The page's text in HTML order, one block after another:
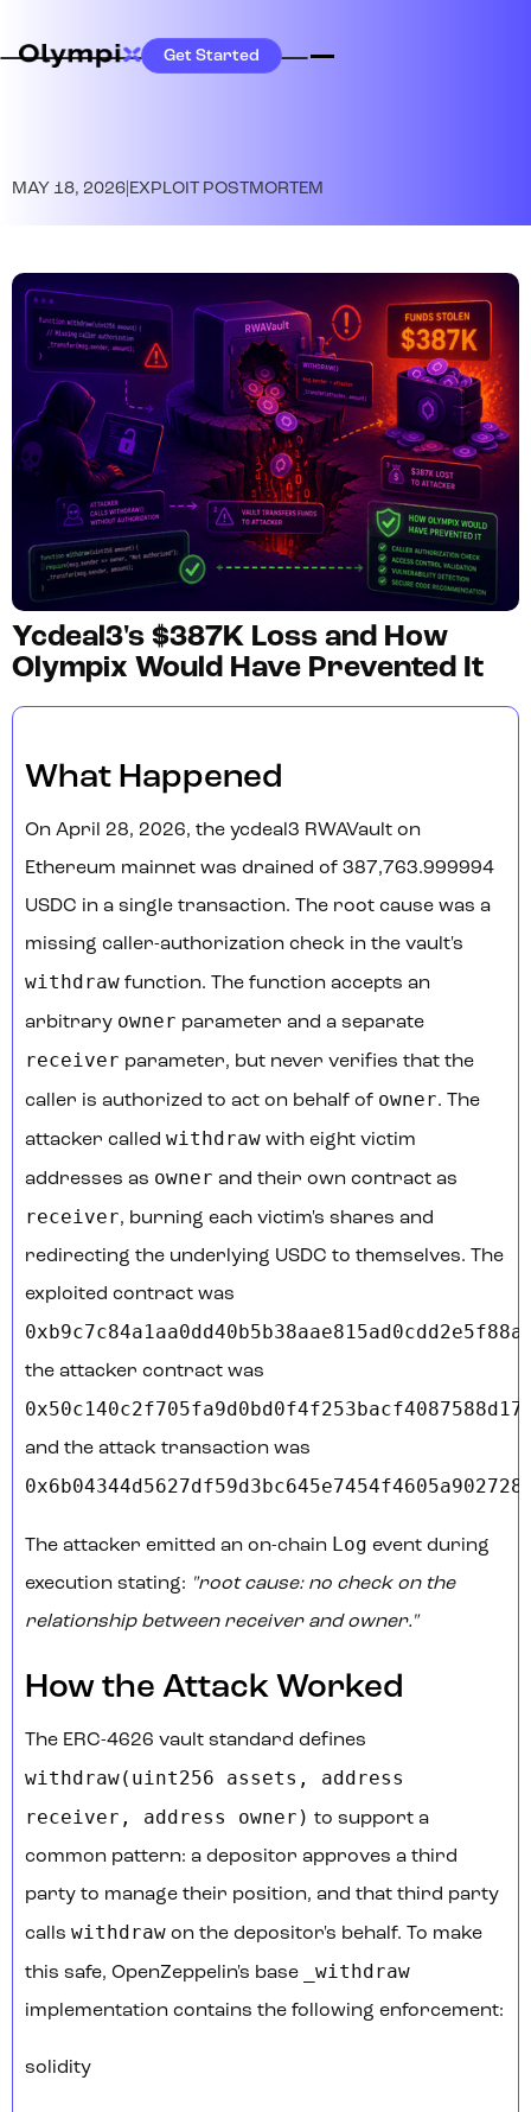
Get Started
MAY 18, 2026 EXPLOIT POSTMORTEM
Ycdeal3's $387K Loss and How
Olympix Would Have Prevented It
What Happened
On April 28, 2026, the ycdeal3 RWAVault on
Ethereum mainnet was drained of 387,763.999994
USDC in a single transaction. The root cause was a
missing caller-authorization check in the vault's
withdraw function. The function accepts an
arbitrary owner parameter and a separate
receiver parameter, but never verifies that the
caller is authorized to act on behalf of owner. The
attacker called withdraw with eight victim
addresses as owner and their own contract as
receiver, burning each victim's shares and
redirecting the underlying USDC to themselves. The
exploited contract was
0xb9c7c84a1aa0dd40b5b38aae815ad0cdd2e5f88a
the attacker contract was
0x50c140c2f705fa9d0bd0f4f253bacf4087588d17
and the attack transaction was
The attacker emitted an on-chain Log event during
execution stating: "root cause: no check on the
relationship between receiver and owner."
How the Attack Worked
The ERC-4626 vault standard defines
withdraw(uint256 assets, address
receiver, address owner) to support a
common pattern: a depositor approves a third
party to manage their position, and that third party
calls withdraw on the depositor's behalf. To make
this safe, OpenZeppelin's base _withdraw
implementation contains the following enforcement:
solidity